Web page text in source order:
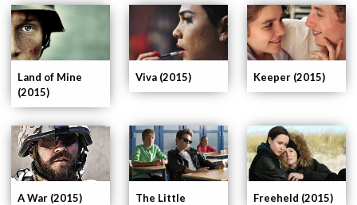
Freeheld (2015)
The Little
A War (2015)
Keeper (2015)
Viva (2015)
Land of Mine
(2015)